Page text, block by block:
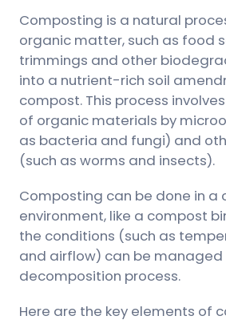
Composting is a natural
organic matter, such as food
trimmings and other
into a nutrient-rich soil
compost. This process
of organic materials by
as bacteria and fungi) and
(such as worms and insects).
Composting can be done in a
environment, like a compost
the conditions (such as
and airflow) can be
decomposition process.
Here are the key elements of